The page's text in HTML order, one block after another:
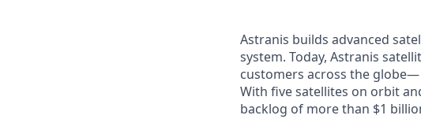
Astranis builds advanced
system. Today, Astranis
customers across the
With five satellites on orbit
backlog of more than $1